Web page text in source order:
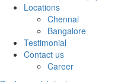
Locations
Chennai
Bangalore
Testimonial
Contact us
Career